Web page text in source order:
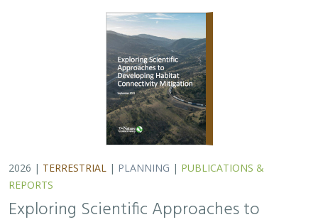
2026 | TERRESTRIAL | PLANNING | PUBLICATIONS &
REPORTS
Exploring Scientific Approaches to